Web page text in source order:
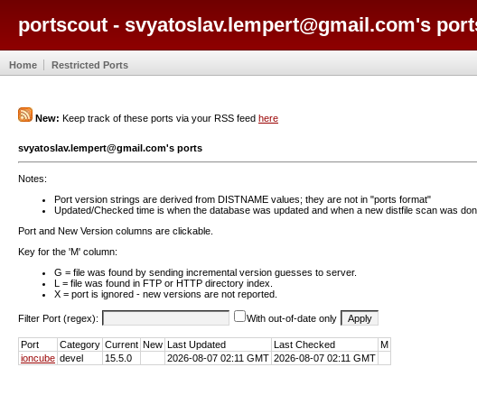
portscout - svyatoslav.lempert@gmail.com's
Home Restricted Ports
New: Keep track of these ports via your RSS feed here
svyatoslav.lempert@gmail.com's ports
Notes:
Port version strings are derived from DISTNAME values; they are not in "ports format"
Updated/Checked time is when the database was updated and when a new distfile scan was
Port and New Version columns are clickable.
Key for the 'M' column:
G = file was found by sending incremental version guesses to server.
L = file was found in FTP or HTTP directory index.
X = port is ignored - new versions are not reported.
Filter Port (regex): With out-of-date only
Port Category Current New Last Updated Last Checked
M
ioncube devel 15.5.0 2026-08-07 02:11 GMT 2026-08-07 02:11 GMT